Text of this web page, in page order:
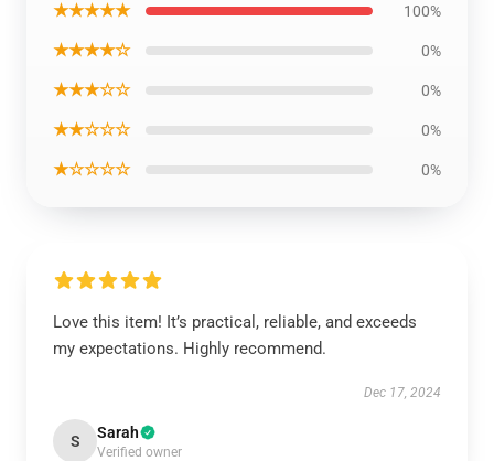
★★★★★ 100%
★★★★☆ 0%
★★★☆☆ 0%
★★☆☆☆ 0%
★☆☆☆☆ 0%
Love this item! It’s practical, reliable, and exceeds
my expectations. Highly recommend.
Dec 17, 2024
S Sarah
Verified owner